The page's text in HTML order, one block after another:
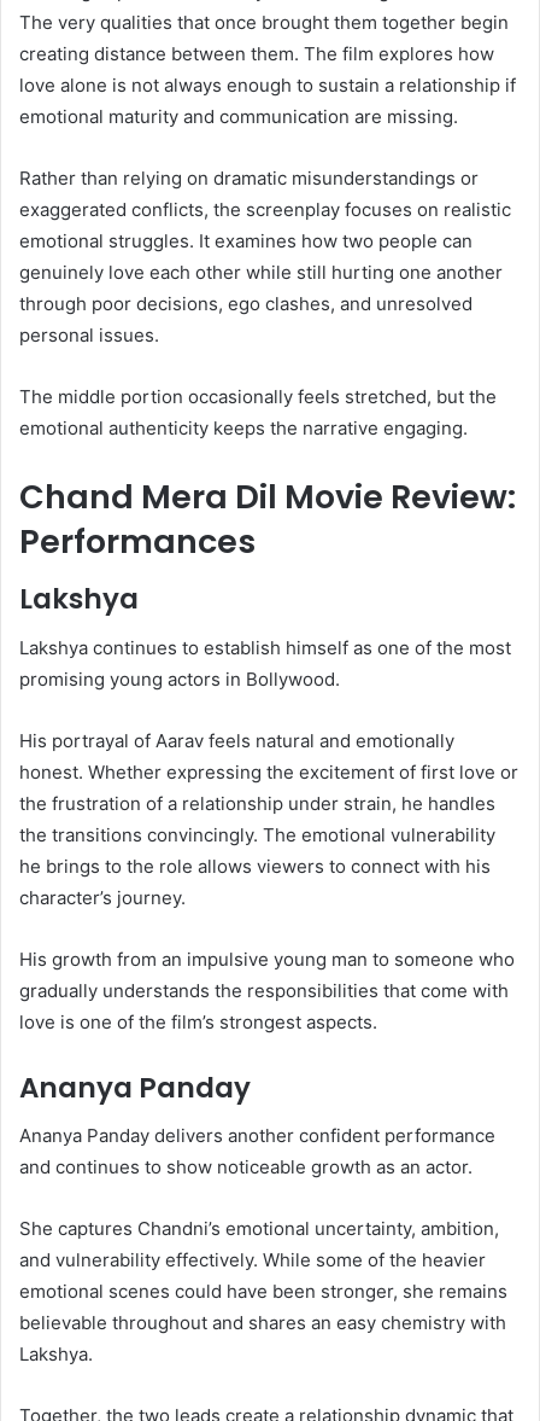
The very qualities that once brought them together begin
creating distance between them. The film explores how
love alone is not always enough to sustain a relationship if
emotional maturity and communication are missing.
Rather than relying on dramatic misunderstandings or
exaggerated conflicts, the screenplay focuses on realistic
emotional struggles. It examines how two people can
genuinely love each other while still hurting one another
through poor decisions, ego clashes, and unresolved
personal issues.
The middle portion occasionally feels stretched, but the
emotional authenticity keeps the narrative engaging.
Chand Mera Dil Movie Review:
Performances
Lakshya
Lakshya continues to establish himself as one of the most
promising young actors in Bollywood.
His portrayal of Aarav feels natural and emotionally
honest. Whether expressing the excitement of first love or
the frustration of a relationship under strain, he handles
the transitions convincingly. The emotional vulnerability
he brings to the role allows viewers to connect with his
character’s journey.
His growth from an impulsive young man to someone who
gradually understands the responsibilities that come with
love is one of the film’s strongest aspects.
Ananya Panday
Ananya Panday delivers another confident performance
and continues to show noticeable growth as an actor.
She captures Chandni’s emotional uncertainty, ambition,
and vulnerability effectively. While some of the heavier
emotional scenes could have been stronger, she remains
believable throughout and shares an easy chemistry with
Lakshya.
Together, the two leads create a relationship dynamic that